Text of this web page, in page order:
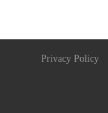
Privacy Policy